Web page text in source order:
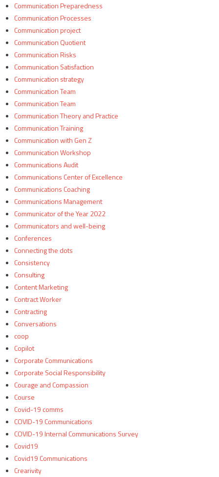
Communication Preparedness
Communication Processes
Communication project
Communication Quotient
Communication Risks
Communication Satisfaction
Communication strategy
Communication Team
Communication Team
Communication Theory and Practice
Communication Training
Communication with Gen Z
Communication Workshop
Communications Audit
Communications Center of Excellence
Communications Coaching
Communications Management
Communicator of the Year 2022
Communicators and well-being
Conferences
Connecting the dots
Consistency
Consulting
Content Marketing
Contract Worker
Contracting
Conversations
coop
Copilot
Corporate Communications
Corporate Social Responsibility
Courage and Compassion
Course
Covid-19 comms
COVID-19 Communications
COVID-19 Internal Communications Survey
Covid19
Covid19 Communications
Crearivity